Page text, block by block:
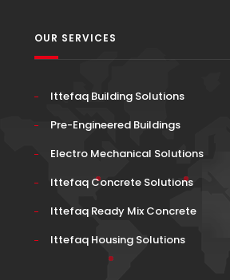
OUR SERVICES
Ittefaq Building Solutions
Pre-Engineered Buildings
Electro Mechanical Solutions
Ittefaq Concrete Solutions
Ittefaq Ready Mix Concrete
Ittefaq Housing Solutions